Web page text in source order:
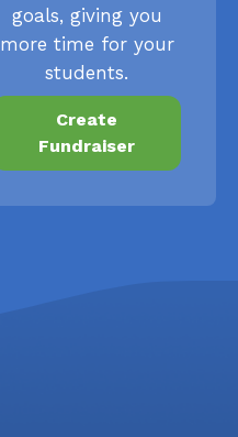
goals, giving you
more time for your
students.
Create
Fundraiser